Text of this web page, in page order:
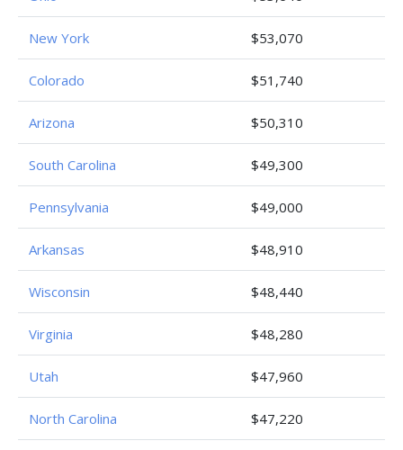
New York $53,070
Colorado $51,740
Arizona $50,310
South Carolina $49,300
Pennsylvania $49,000
Arkansas $48,910
Wisconsin $48,440
Virginia $48,280
Utah $47,960
North Carolina $47,220